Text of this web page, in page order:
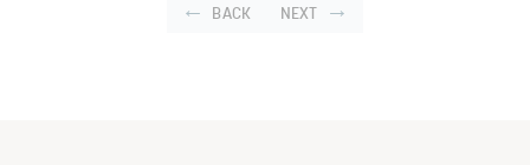
BACK NEXT